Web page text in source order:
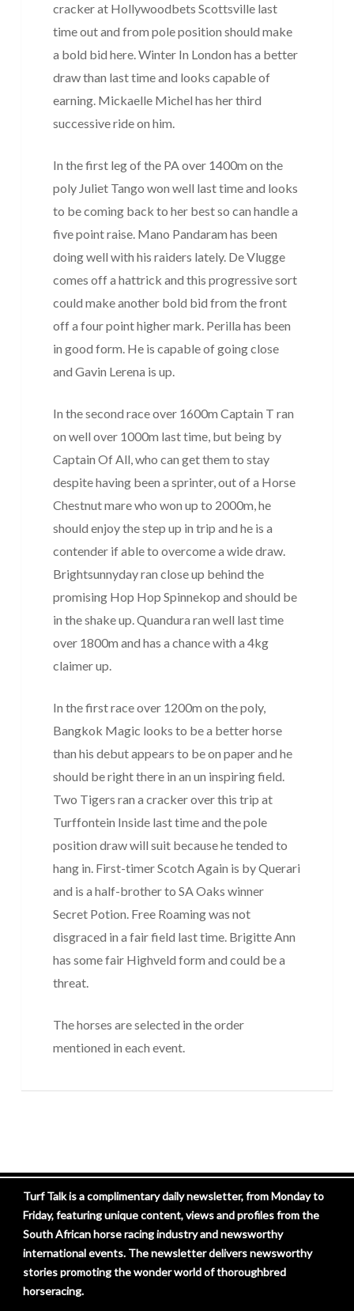
cracker at Hollywoodbets Scottsville last
time out and from pole position should make
a bold bid here. Winter In London has a better
draw than last time and looks capable of
earning. Mickaelle Michel has her third
successive ride on him.
In the first leg of the PA over 1400m on the
poly Juliet Tango won well last time and looks
to be coming back to her best so can handle a
five point raise. Mano Pandaram has been
doing well with his raiders lately. De Vlugge
comes off a hattrick and this progressive sort
could make another bold bid from the front
off a four point higher mark. Perilla has been
in good form. He is capable of going close
and Gavin Lerena is up.
In the second race over 1600m Captain T ran
on well over 1000m last time, but being by
Captain Of All, who can get them to stay
despite having been a sprinter, out of a Horse
Chestnut mare who won up to 2000m, he
should enjoy the step up in trip and he is a
contender if able to overcome a wide draw.
Brightsunnyday ran close up behind the
promising Hop Hop Spinnekop and should be
in the shake up. Quandura ran well last time
over 1800m and has a chance with a 4kg
claimer up.
In the first race over 1200m on the poly,
Bangkok Magic looks to be a better horse
than his debut appears to be on paper and he
should be right there in an un inspiring field.
Two Tigers ran a cracker over this trip at
Turffontein Inside last time and the pole
position draw will suit because he tended to
hang in. First-timer Scotch Again is by Querari
and is a half-brother to SA Oaks winner
Secret Potion. Free Roaming was not
disgraced in a fair field last time. Brigitte Ann
has some fair Highveld form and could be a
threat.
The horses are selected in the order
mentioned in each event.
Turf Talk is a complimentary daily newsletter, from Monday to
Friday, featuring unique content, views and profiles from the
South African horse racing industry and newsworthy
international events. The newsletter delivers newsworthy
stories promoting the wonder world of thoroughbred
horseracing.